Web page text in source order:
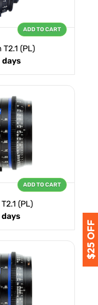
(PL)
ADD TO CART
(PL)
ADD TO CART